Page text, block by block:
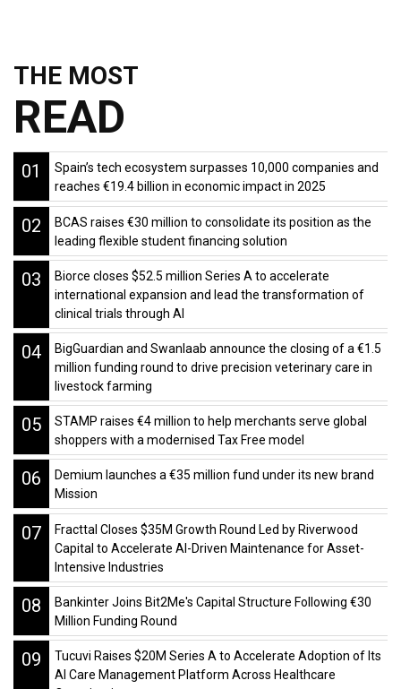
THE MOST
READ
01
Spain’s tech ecosystem surpasses 10,000 companies and
reaches €19.4 billion in economic impact in 2025
02
BCAS raises €30 million to consolidate its position as the
leading flexible student financing solution
03
Biorce closes $52.5 million Series A to accelerate
international expansion and lead the transformation of
clinical trials through AI
04
BigGuardian and Swanlaab announce the closing of a €1.5
million funding round to drive precision veterinary care in
livestock farming
05
STAMP raises €4 million to help merchants serve global
shoppers with a modernised Tax Free model
06
Demium launches a €35 million fund under its new brand
Mission
07
Fracttal Closes $35M Growth Round Led by Riverwood
Capital to Accelerate AI-Driven Maintenance for Asset-
Intensive Industries
08
Bankinter Joins Bit2Me's Capital Structure Following €30
Million Funding Round
09
Tucuvi Raises $20M Series A to Accelerate Adoption of Its
AI Care Management Platform Across Healthcare